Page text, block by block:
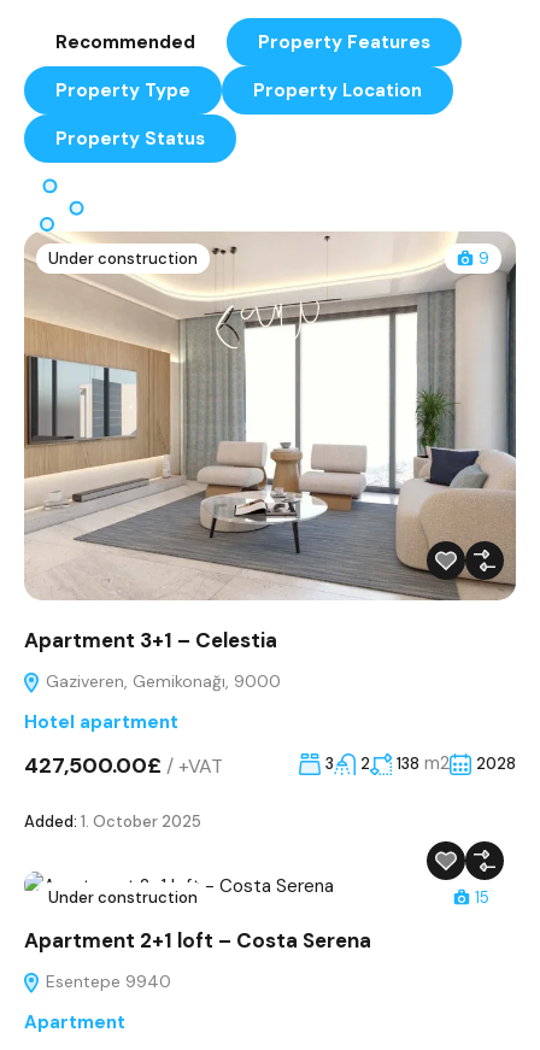
Recommended
Property Features
Property Type
Property Location
Property Status
Under construction 9
Apartment 3+1 – Celestia
Gaziveren, Gemikonağı, 9000
Hotel apartment
427,500.00£ /+VAT 3 2 138 m2 2028
Added: 1. October 2025
Under construction 15
Apartment 2+1 loft – Costa Serena
Esentepe 9940
Apartment